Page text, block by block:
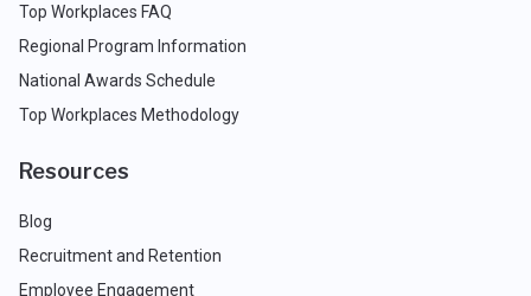
Top Workplaces FAQ
Regional Program Information
National Awards Schedule
Top Workplaces Methodology
Resources
Blog
Recruitment and Retention
Employee Engagement